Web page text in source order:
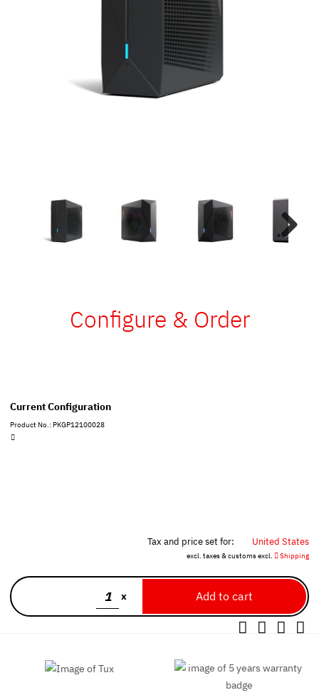
Configure & Order
Current Configuration
Product No.: PKGP12100028
Tax and price set for: United States
excl. taxes & customs excl. Shipping
x